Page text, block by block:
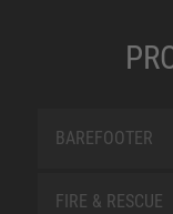
BAREFOOTER
FIRE & RESCUE